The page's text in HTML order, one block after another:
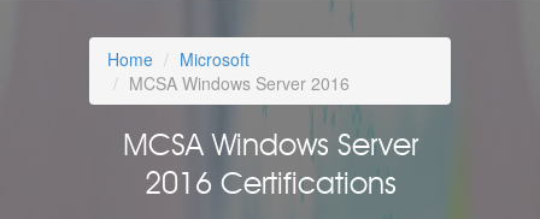
Home
Microsoft
MCSA Windows Server 2016
MCSA Windows Server
2016 Certifications